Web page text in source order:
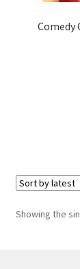
Comedy
Showing the